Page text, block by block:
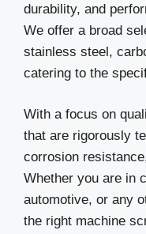
durability, and
We offer a broad
stainless steel,
catering to the
With a focus on
that are rigorously
corrosion
Whether you are in
automotive, or any
the right machine